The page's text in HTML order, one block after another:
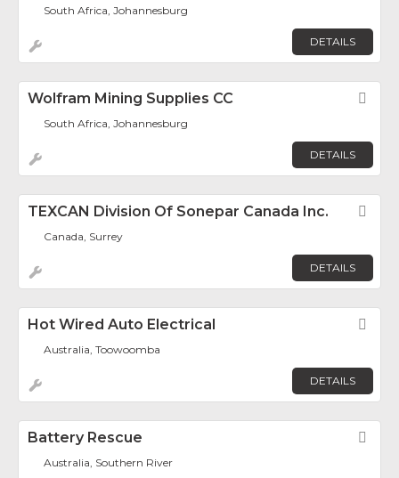
South Africa, Johannesburg
DETAILS
Wolfram Mining Supplies CC
South Africa, Johannesburg
DETAILS
TEXCAN Division Of Sonepar Canada Inc.
Canada, Surrey
DETAILS
Hot Wired Auto Electrical
Australia, Toowoomba
DETAILS
Battery Rescue
Australia, Southern River